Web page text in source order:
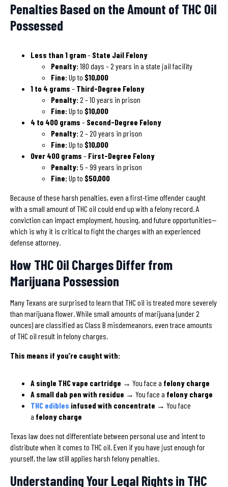
Penalties Based on the Amount of THC Oil
Possessed
Less than 1 gram– State Jail Felony
Penalty:180 days – 2 years in a state jail facility
Fine:Up to $10,000
1 to 4 grams – Third-Degree Felony
Penalty:2 – 10 years in prison
Fine:Up to $10,000
4 to 400 grams – Second-Degree Felony
Penalty:2 – 20 years in prison
Fine:Up to $10,000
Over 400 grams – First-Degree Felony
Penalty:5 – 99 years in prison
Fine:Up to $50,000
Because of these harsh penalties, even a first-time offender caught
with a small amount of THC oil could end up with a felony record. A
conviction can impact employment, housing, and future opportunities—
which is why it is critical to fight the charges with an experienced
defense attorney.
How THC Oil Charges Differ from
Marijuana Possession
Many Texans are surprised to learn that THC oil is treated more severely
than marijuana flower. While small amounts of marijuana (under 2
ounces) are classified as Class B misdemeanors, even trace amounts
of THC oil result in felony charges.
This means if you’re caught with:
A single THC vape cartridge → You face a felony charge
A small dab pen with residue → You face a felony charge
THC edibles infused with concentrate → You face
a felony charge
Texas law does not differentiate between personal use and intent to
distribute when it comes to THC oil. Even if you have just enough for
yourself, the law still applies harsh felony penalties.
Understanding Your Legal Rights in THC